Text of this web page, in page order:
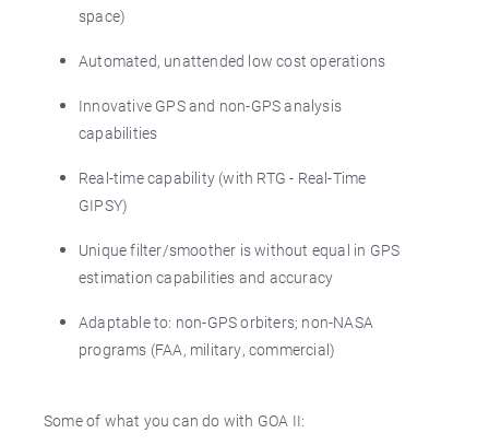
space)
Automated, unattended low cost operations
Innovative GPS and non-GPS analysis
capabilities
Real-time capability (with RTG - Real-Time
GIPSY)
Unique filter/smoother is without equal in GPS
estimation capabilities and accuracy
Adaptable to: non-GPS orbiters; non-NASA
programs (FAA, military, commercial)
Some of what you can do with GOA II: